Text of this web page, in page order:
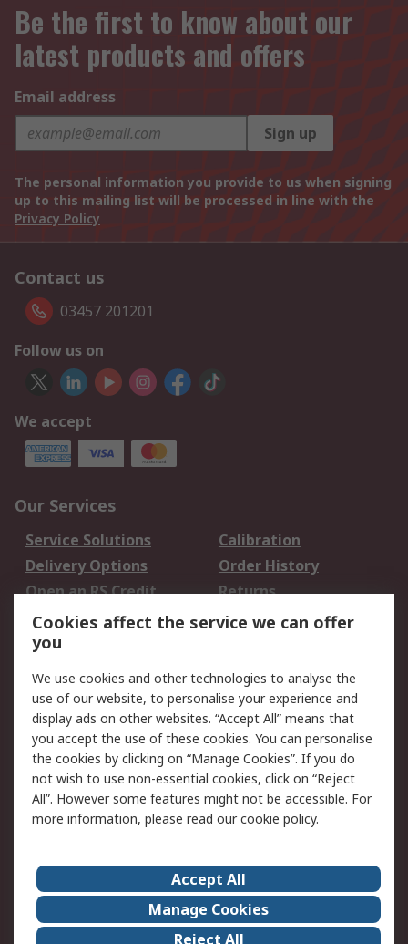
Be the first to know about our
latest products and offers
Email address
Sign up
The personal information you provide to us when signing
up to this mailing list will be processed in line with the
Privacy Policy
Contact us
03457 201201
Follow us on
We accept
Our Services
Service Solutions
Calibration
Delivery Options
Order History
Open an RS Credit
Account
Returns
Scheduled Orders
Legal
Cookie Policy
Email Security
Privacy Policy -
Updated
Website Terms
Terms and Conditions
of Sale
About Us
Careers
Corporate Group
Events
Cookies affect the service we can offer
you
We use cookies and other technologies to analyse the
use of our website, to personalise your experience and
display ads on other websites. “Accept All” means that
you accept the use of these cookies. You can personalise
the cookies by clicking on “Manage Cookies”. If you do
not wish to use non-essential cookies, click on “Reject
All”. However some features might not be accessible. For
more information, please read ourcookie policy.
Accept All
Manage Cookies
Reject All